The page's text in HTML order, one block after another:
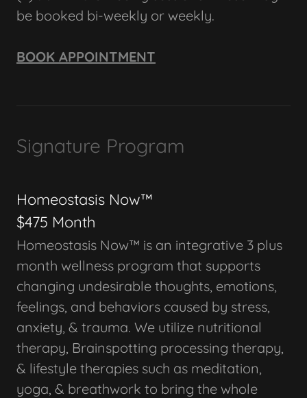
be booked bi-weekly or weekly.
BOOK APPOINTMENT
Signature Program
Homeostasis Now™
$475 Month
Homeostasis Now™ is an integrative 3 plus
month wellness program that supports
changing undesirable thoughts, emotions,
feelings, and behaviors caused by stress,
anxiety, & trauma. We utilize nutritional
therapy, Brainspotting processing therapy,
& lifestyle therapies such as meditation,
yoga, & breathwork to bring the whole